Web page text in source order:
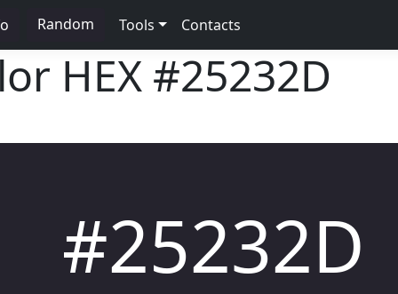
Random Tools Contacts
HEX #25232D
#25232D